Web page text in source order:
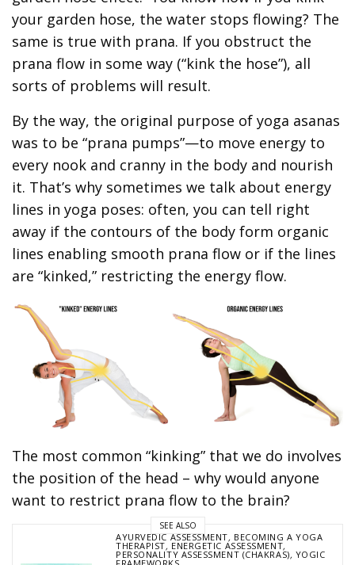
your garden hose, the water stops flowing? The
same is true with prana. If you obstruct the
prana flow in some way (“kink the hose”), all
sorts of problems will result.
By the way, the original purpose of yoga asanas
was to be “prana pumps”—to move energy to
every nook and cranny in the body and nourish
it. That’s why sometimes we talk about energy
lines in yoga poses: often, you can tell right
away if the contours of the body form organic
lines enabling smooth prana flow or if the lines
are “kinked,” restricting the energy flow.
The most common “kinking” that we do involves
the position of the head – why would anyone
want to restrict prana flow to the brain?
SEE ALSO
AYURVEDIC ASSESSMENT, BECOMING A YOGA
THERAPIST, ENERGETIC ASSESSMENT,
PERSONALITY ASSESSMENT (CHAKRAS), YOGIC